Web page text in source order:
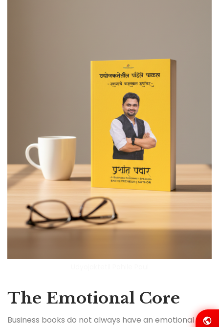
The Emotional Core
Business books do not always have an emotional